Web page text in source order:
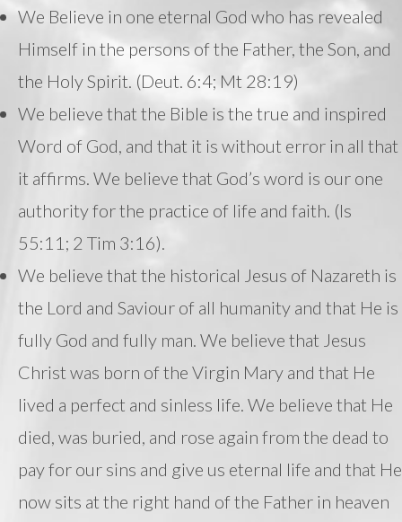
We Believe in one eternal God who has revealed
Himself in the persons of the Father, the Son, and
the Holy Spirit. (Deut. 6:4; Mt 28:19)
We believe that the Bible is the true and inspired
Word of God, and that it is without error in all that
it affirms. We believe that God’s word is our one
authority for the practice of life and faith. (Is
55:11; 2 Tim 3:16).
We believe that the historical Jesus of Nazareth is
the Lord and Saviour of all humanity and that He is
fully God and fully man. We believe that Jesus
Christ was born of the Virgin Mary and that He
lived a perfect and sinless life. We believe that He
died, was buried, and rose again from the dead to
pay for our sins and give us eternal life and that He
now sits at the right hand of the Father in heaven